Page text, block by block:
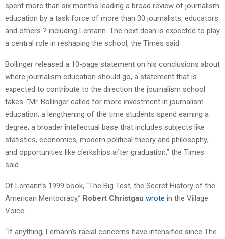
spent more than six months leading a broad review of journalism
education by a task force of more than 30 journalists, educators
and others ? including Lemann. The next dean is expected to play
a central role in reshaping the school, the Times said.
Bollinger released a 10-page statement on his conclusions about
where journalism education should go, a statement that is
expected to contribute to the direction the journalism school
takes. “Mr. Bollinger called for more investment in journalism
education; a lengthening of the time students spend earning a
degree; a broader intellectual base that includes subjects like
statistics, economics, modern political theory and philosophy;
and opportunities like clerkships after graduation,” the Times
said.
Of Lemann’s 1999 book, “The Big Test, the Secret History of the
American Meritocracy,” Robert Christgau wrote in the Village
Voice:
“If anything, Lemann’s racial concerns have intensified since The